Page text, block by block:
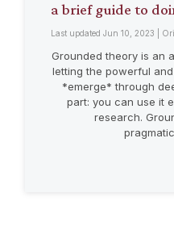
a brief guide to
Last updated Jun 10, 2023 |
Grounded theory is an
letting the powerful
*emerge* through
part: you can use it
research.